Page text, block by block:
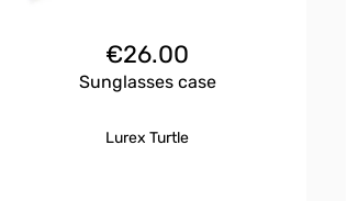
€26.00
Sunglasses case
Lurex Turtle